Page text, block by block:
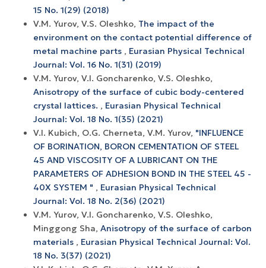
15 No. 1(29) (2018)
V.M. Yurov, V.S. Oleshko, The impact of the
environment on the contact potential difference of
metal machine parts , Eurasian Physical Technical
Journal: Vol. 16 No. 1(31) (2019)
V.M. Yurov, V.I. Goncharenko, V.S. Oleshko,
Anisotropy of the surface of cubic body-centered
crystal lattices. , Eurasian Physical Technical
Journal: Vol. 18 No. 1(35) (2021)
V.I. Kubich, O.G. Cherneta, V.M. Yurov, "INFLUENCE
OF BORINATION, BORON CEMENTATION OF STEEL
45 AND VISCOSITY OF A LUBRICANT ON THE
PARAMETERS OF ADHESION BOND IN THE STEEL 45 -
40X SYSTEM " , Eurasian Physical Technical
Journal: Vol. 18 No. 2(36) (2021)
V.M. Yurov, V.I. Goncharenko, V.S. Oleshko,
Minggong Sha, Anisotropy of the surface of carbon
materials , Eurasian Physical Technical Journal: Vol.
18 No. 3(37) (2021)